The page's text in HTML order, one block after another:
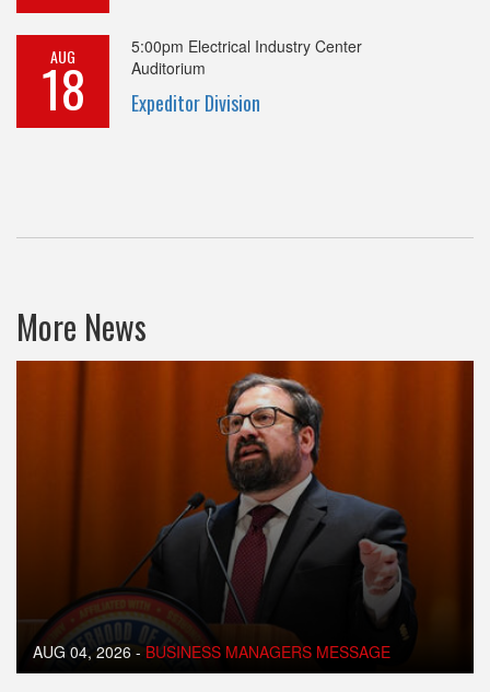
AUG
18
5:00pm Electrical Industry Center
Auditorium
Expeditor Division
More News
AUG 04, 2026 - BUSINESS MANAGERS MESSAGE